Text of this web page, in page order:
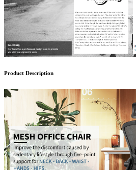
Product Description